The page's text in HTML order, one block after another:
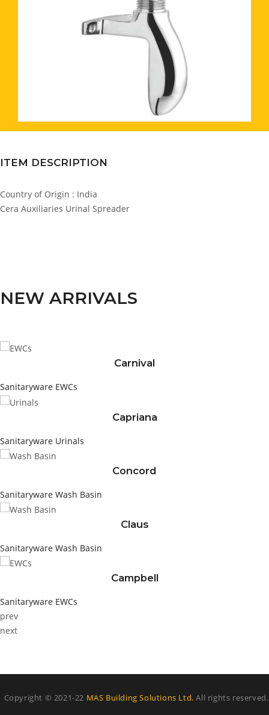
ITEM DESCRIPTION
Country of Origin : India
Cera Auxiliaries Urinal Spreader
NEW ARRIVALS
Carnival
Sanitaryware EWCs
Capriana
Sanitaryware Urinals
Concord
Sanitaryware Wash Basin
Claus
Sanitaryware Wash Basin
Campbell
Sanitaryware EWCs
prev
next
Copyright © 2021-22 MAS Building Solutions Ltd. All rights reserved.